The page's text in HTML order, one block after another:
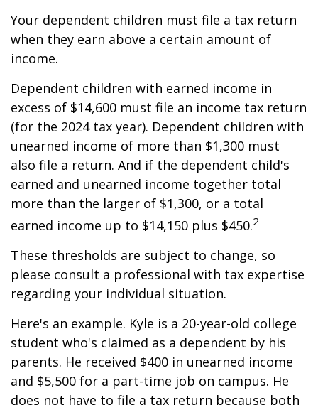
Your dependent children must file a tax return
when they earn above a certain amount of
income.
Dependent children with earned income in
excess of $14,600 must file an income tax return
(for the 2024 tax year). Dependent children with
unearned income of more than $1,300 must
also file a return. And if the dependent child's
earned and unearned income together total
more than the larger of $1,300, or a total
earned income up to $14,150 plus $450.2
These thresholds are subject to change, so
please consult a professional with tax expertise
regarding your individual situation.
Here's an example. Kyle is a 20-year-old college
student who's claimed as a dependent by his
parents. He received $400 in unearned income
and $5,500 for a part-time job on campus. He
does not have to file a tax return because both